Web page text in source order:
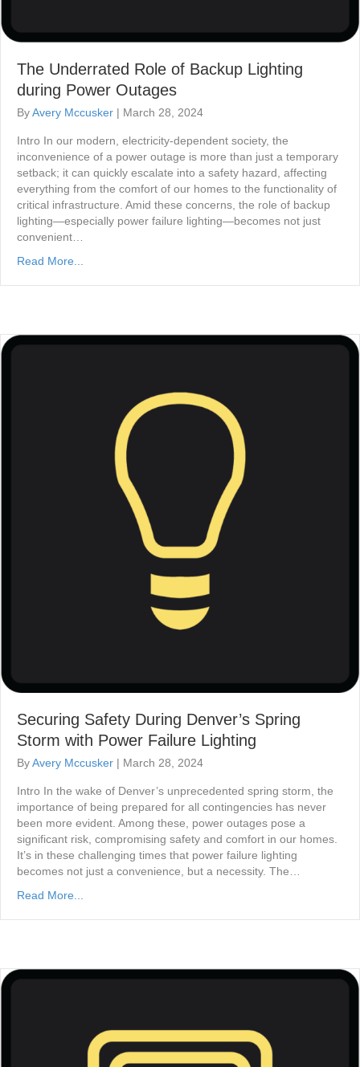
The Underrated Role of Backup Lighting
during Power Outages
ByAvery Mccusker | March 28, 2024
Intro In our modern, electricity-dependent society, the
inconvenience of a power outage is more than just a temporary
setback; it can quickly escalate into a safety hazard, affecting
everything from the comfort of our homes to the functionality of
critical infrastructure. Amid these concerns, the role of backup
lighting—especially power failure lighting—becomes not just
convenient…
Read More...
Securing Safety During Denver’s Spring
Storm with Power Failure Lighting
ByAvery Mccusker | March 28, 2024
Intro In the wake of Denver’s unprecedented spring storm, the
importance of being prepared for all contingencies has never
been more evident. Among these, power outages pose a
significant risk, compromising safety and comfort in our homes.
It’s in these challenging times that power failure lighting
becomes not just a convenience, but a necessity. The…
Read More...